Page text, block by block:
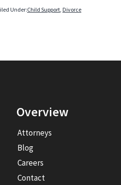
Under:Child Support Divorce
Overview
Attorneys
Blog
Careers
Contact